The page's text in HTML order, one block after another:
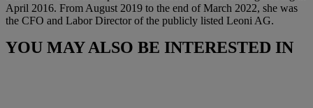
April 2016. From August 2019 to the end of March 2022, she was
the CFO and Labor Director of the publicly listed Leoni AG.
YOU MAY ALSO BE INTERESTED IN